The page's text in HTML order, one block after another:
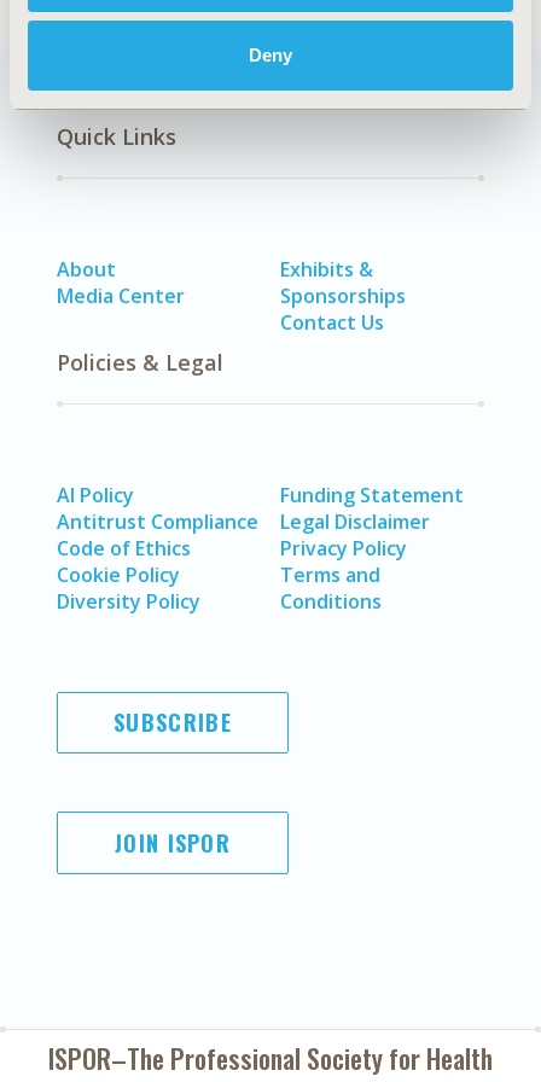
Deny
Quick Links
About
Media Center
Exhibits &
Sponsorships
Contact Us
Policies & Legal
AI Policy
Antitrust Compliance
Code of Ethics
Cookie Policy
Diversity Policy
Funding Statement
Legal Disclaimer
Privacy Policy
Terms and
Conditions
SUBSCRIBE
JOIN ISPOR
ISPOR–The Professional Society forHealth